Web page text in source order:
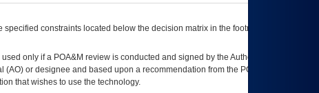
constraints located below the decision matrix in the footnote[1] and on
only if a POA&M review is conducted and signed by the Authorizing Official
(AO) or designee and based upon a recommendation from the POA&M
that wishes to use the technology.